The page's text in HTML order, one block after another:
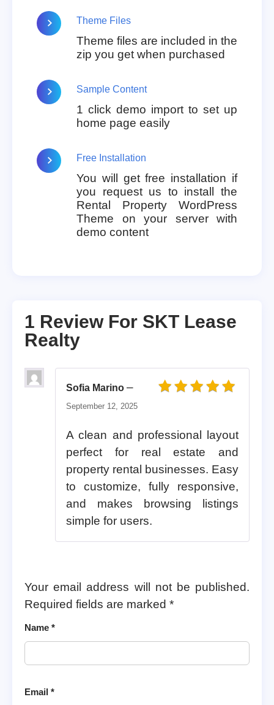
Theme Files
Theme files are included in the
zip you get when purchased
Sample Content
1 click demo import to set up
home page easily
Free Installation
You will get free installation if
you request us to install the
Rental Property WordPress
Theme on your server with
demo content
1 Review For SKT Lease
Realty
Sofia Marino –
September 12, 2025
A clean and professional layout
perfect for real estate and
property rental businesses. Easy
to customize, fully responsive,
and makes browsing listings
simple for users.
Your email address will not be published.
Required fields are marked *
Name *
Email *